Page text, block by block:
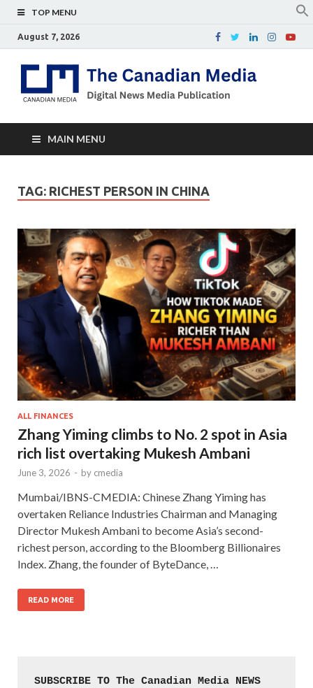
TOP MENU
August 7, 2026
MAIN MENU
TAG: RICHEST PERSON IN CHINA
ALL FINANCES
Zhang Yiming climbs to No. 2 spot in Asia
rich list overtaking Mukesh Ambani
June 3, 2026 - by cmedia
Mumbai/IBNS-CMEDIA: Chinese Zhang Yiming has
overtaken Reliance Industries Chairman and Managing
Director Mukesh Ambani to become Asia’s second-
richest person, according to the Bloomberg Billionaires
Index. Zhang, the founder of ByteDance, …
READ MORE
SUBSCRIBE TO The Canadian Media NEWS